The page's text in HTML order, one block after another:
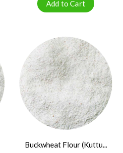
Buckwheat Flour (Kuttu...